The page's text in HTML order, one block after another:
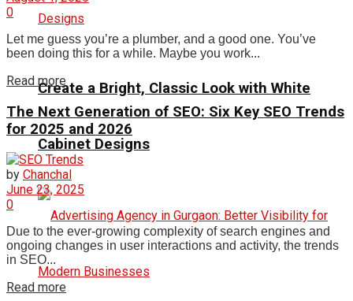
Create a Bright, Classic Look with White
Cabinet Designs
0
Let me guess you’re a plumber, and a good one. You’ve
been doing this for a while. Maybe you work...
Read more
The Next Generation of SEO: Six Key SEO Trends
for 2025 and 2026
by Chanchal
June 23, 2025
0
Due to the ever-growing complexity of search engines and
ongoing changes in user interactions and activity, the trends
in SEO...
Read more